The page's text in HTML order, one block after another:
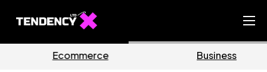
Ecommerce Team
Business